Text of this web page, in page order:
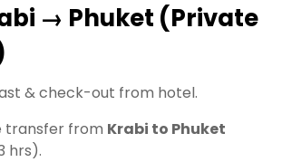
→ Phuket (Private
& check-out from hotel.
transfer from Krabi to Phuket
hrs).